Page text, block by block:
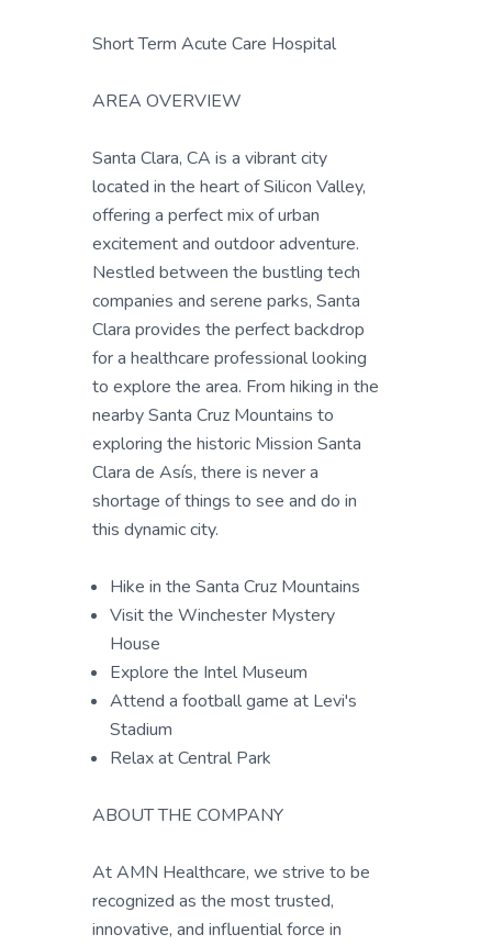
Short Term Acute Care Hospital
AREA OVERVIEW
Santa Clara, CA is a vibrant city
located in the heart of Silicon Valley,
offering a perfect mix of urban
excitement and outdoor adventure.
Nestled between the bustling tech
companies and serene parks, Santa
Clara provides the perfect backdrop
for a healthcare professional looking
to explore the area. From hiking in the
nearby Santa Cruz Mountains to
exploring the historic Mission Santa
Clara de Asís, there is never a
shortage of things to see and do in
this dynamic city.
Hike in the Santa Cruz Mountains
Visit the Winchester Mystery
House
Explore the Intel Museum
Attend a football game at Levi's
Stadium
Relax at Central Park
ABOUT THE COMPANY
At AMN Healthcare, we strive to be
recognized as the most trusted,
innovative, and influential force in